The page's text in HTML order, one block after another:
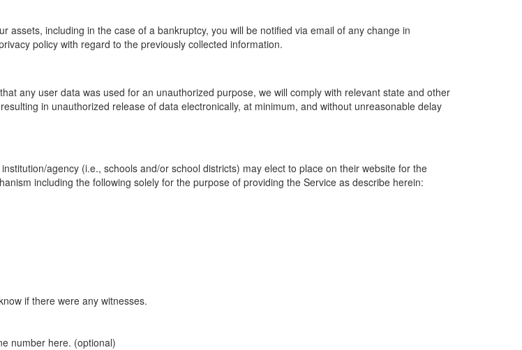
assets, including in the case of a bankruptcy, you will be notified via email of any change in
policy with regard to the previously collected information.
any user data was used for an unauthorized purpose, we will comply with relevant state and other
in unauthorized release of data electronically, at minimum, and without unreasonable delay
agency (i.e., schools and/or school districts) may elect to place on their website for the
including the following solely for the purpose of providing the Service as describe herein:
if there were any witnesses.
number here. (optional)